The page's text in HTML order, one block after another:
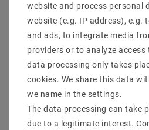
Add to shopping
website and process personal
website (e.g. IP address), e.g.
and ads, to integrate media
providers or to analyze access
data processing only takes
cookies. We share this data
we name in the settings.
The data processing can take
due to a legitimate interest.